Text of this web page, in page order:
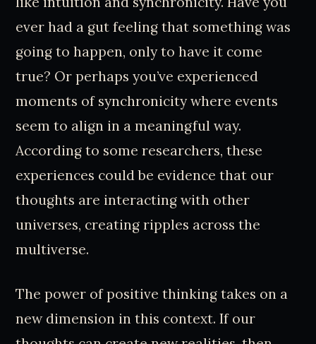
ever had a gut feeling that something was
going to happen, only to have it come
true? Or perhaps you’ve experienced
moments of synchronicity where events
seem to align in a meaningful way.
According to some researchers, these
experiences could be evidence that our
thoughts are interacting with other
universes, creating ripples across the
multiverse.
The power of positive thinking takes on a
new dimension in this context. If our